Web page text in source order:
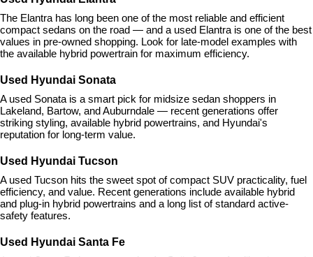
The Elantra has long been one of the most reliable and efficient
compact sedans on the road — and a used Elantra is one of the best
values in pre-owned shopping. Look for late-model examples with
the available hybrid powertrain for maximum efficiency.
Used Hyundai Sonata
A used Sonata is a smart pick for midsize sedan shoppers in
Lakeland, Bartow, and Auburndale — recent generations offer
striking styling, available hybrid powertrains, and Hyundai's
reputation for long-term value.
Used Hyundai Tucson
A used Tucson hits the sweet spot of compact SUV practicality, fuel
efficiency, and value. Recent generations include available hybrid
and plug-in hybrid powertrains and a long list of standard active-
safety features.
Used Hyundai Santa Fe